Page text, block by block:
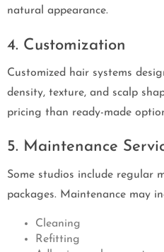
natural appearance.
4. Customization
Customized hair systems
density, texture, and scalp
pricing than ready-made
5. Maintenance
Some studios include regular
packages. Maintenance may
Cleaning
Refitting